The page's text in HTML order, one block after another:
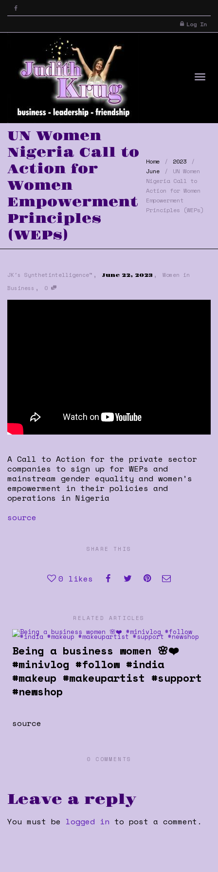
Log In
UN Women
Nigeria Call to
Action for
Women
Empowerment
Principles
(WEPs)
Home
2023
June
UN Women
Nigeria Call to
Action for Women
Empowerment
Principles (WEPs)
JK's Synthetintelligence™ ,June 22, 2023 ,
Women in
Business , 0
A Call to Action for the private sector
companies to sign up for WEPs and
mainstream gender equality and women’s
empowerment in their policies and
operations in Nigeria
source
SHARE THIS
0 likes
RELATED ARTICLES
Being a business women 🌸❤️
#minivlog #follow #india
#makeup #makeupartist #support
#newshop
source
0 COMMENTS
Leave a reply
You must be logged in to post a comment.